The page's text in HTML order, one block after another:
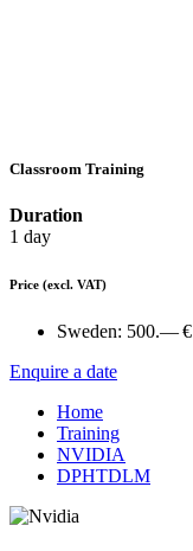
Classroom Training
Duration
1 day
Price (excl. VAT)
Sweden: 500.— €
Enquire a date
Home
Training
NVIDIA
DPHTDLM